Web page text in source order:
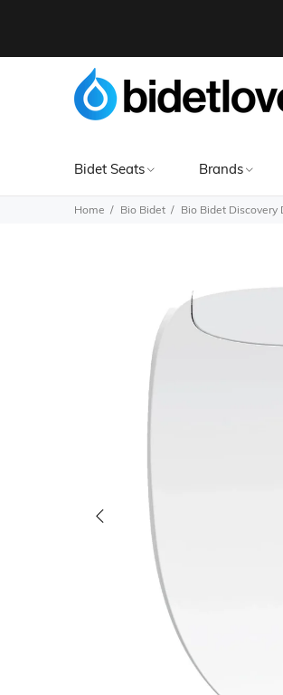
Bidet Seats Brands
Home Bio Bidet Bio Bidet Discovery